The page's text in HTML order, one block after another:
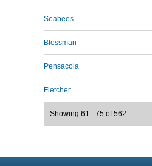
Seabees
Blessman
Pensacola
Fletcher
Showing 61 - 75 of 562